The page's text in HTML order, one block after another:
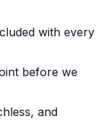
with every
before we
and